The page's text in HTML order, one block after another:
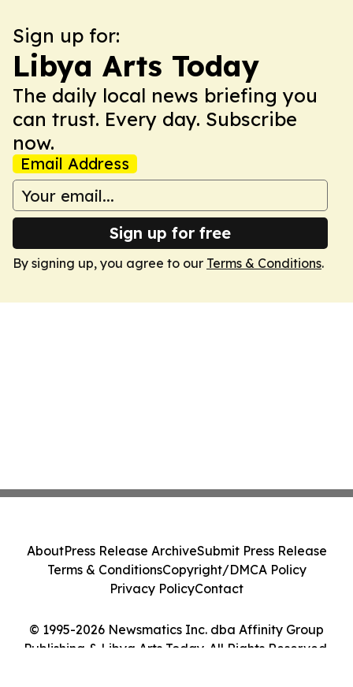
Sign up for:
Libya Arts Today
The daily local news briefing you
can trust. Every day. Subscribe
now.
Email Address
Sign up for free
By signing up, you agree to our Terms & Conditions.
© 1995-2026 Newsmatics Inc. dba Affinity Group
Publishing & Libya Arts Today. All Rights Reserved.
AboutPress Release ArchiveSubmit Press Release
Terms & ConditionsCopyright/DMCA Policy
Privacy PolicyContact